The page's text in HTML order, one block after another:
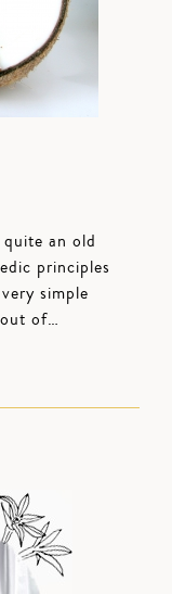
an old
principles
simple
of…